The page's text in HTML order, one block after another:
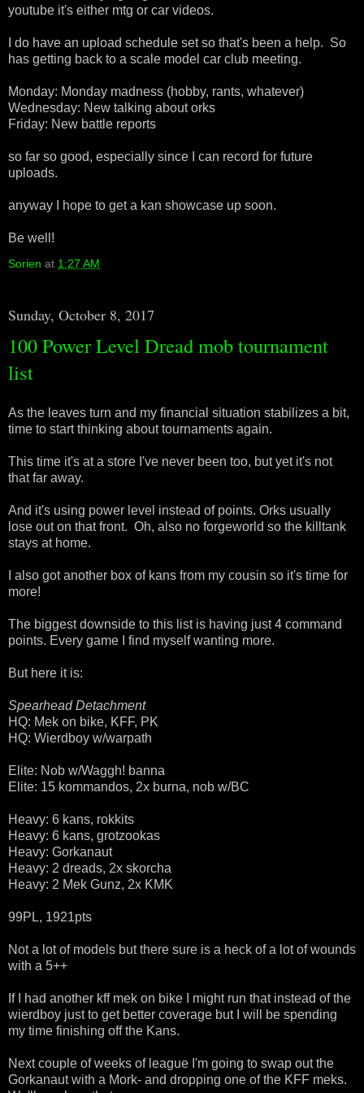
youtube it's either mtg or car videos.
I do have an upload schedule set so that's been a help. So
has getting back to a scale model car club meeting.
Monday: Monday madness (hobby, rants, whatever)
Wednesday: New talking about orks
Friday: New battle reports
so far so good, especially since I can record for future
uploads.
anyway I hope to get a kan showcase up soon.
Be well!
Sorien at 1:27 AM
Sunday, October 8, 2017
100 Power Level Dread mob tournament
list
As the leaves turn and my financial situation stabilizes a bit,
time to start thinking about tournaments again.
This time it's at a store I've never been too, but yet it's not
that far away.
And it's using power level instead of points. Orks usually
lose out on that front. Oh, also no forgeworld so the killtank
stays at home.
I also got another box of kans from my cousin so it's time for
more!
The biggest downside to this list is having just 4 command
points. Every game I find myself wanting more.
But here it is:
Spearhead Detachment
HQ: Mek on bike, KFF, PK
HQ: Wierdboy w/warpath
Elite: Nob w/Waggh! banna
Elite: 15 kommandos, 2x burna, nob w/BC
Heavy: 6 kans, rokkits
Heavy: 6 kans, grotzookas
Heavy: Gorkanaut
Heavy: 2 dreads, 2x skorcha
Heavy: 2 Mek Gunz, 2x KMK
99PL, 1921pts
Not a lot of models but there sure is a heck of a lot of wounds
with a 5++
If I had another kff mek on bike I might run that instead of the
wierdboy just to get better coverage but I will be spending
my time finishing off the Kans.
Next couple of weeks of league I'm going to swap out the
Gorkanaut with a Mork- and dropping one of the KFF meks.